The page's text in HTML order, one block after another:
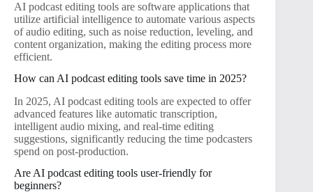
AI podcast editing tools are software applications that
utilize artificial intelligence to automate various aspects
of audio editing, such as noise reduction, leveling, and
content organization, making the editing process more
efficient.
How can AI podcast editing tools save time in 2025?
In 2025, AI podcast editing tools are expected to offer
advanced features like automatic transcription,
intelligent audio mixing, and real-time editing
suggestions, significantly reducing the time podcasters
spend on post-production.
Are AI podcast editing tools user-friendly for
beginners?